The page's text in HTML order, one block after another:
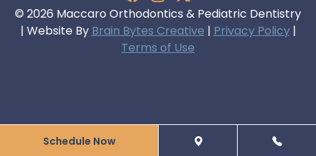
© 2026 Maccaro Orthodontics & Pediatric Dentistry
| Website By Brain Bytes Creative | Privacy Policy|
Terms of Use
Schedule Now